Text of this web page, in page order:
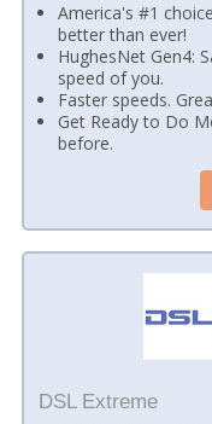
America's #1
better than ever!
HughesNet Gen4:
speed of you.
Faster speeds.
Get Ready to Do
before.
DSL Extreme